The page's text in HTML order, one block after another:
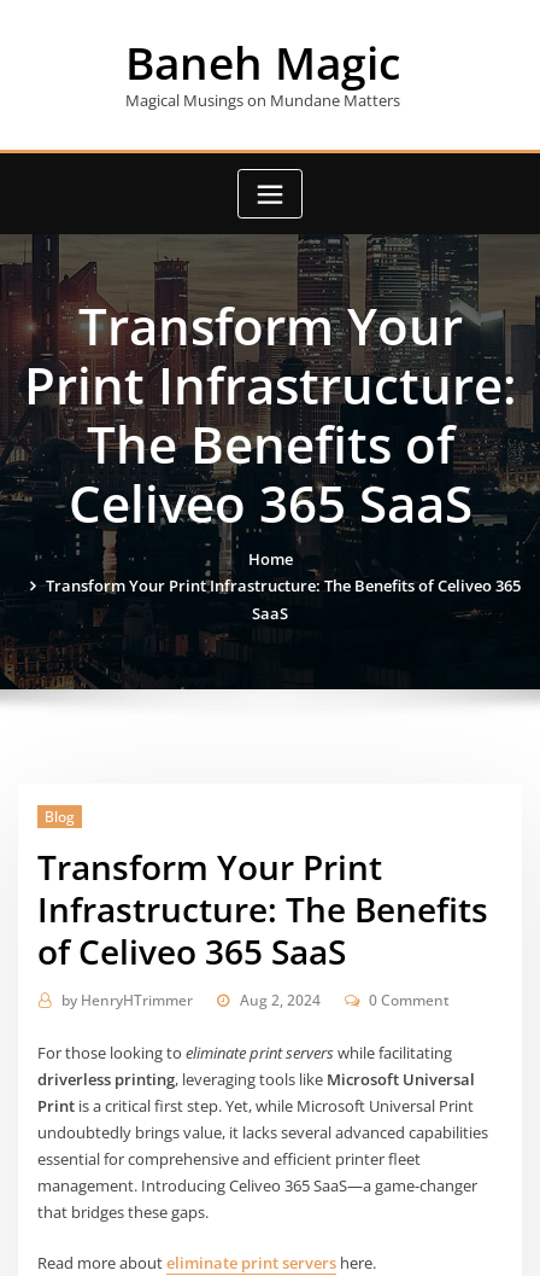
Baneh Magic
Magical Musings on Mundane Matters
Transform Your
Print Infrastructure:
The Benefits of
Celiveo 365 SaaS
Home
Transform Your Print Infrastructure: The Benefits of Celiveo 365
SaaS
Blog
Transform Your Print
Infrastructure: The Benefits
of Celiveo 365 SaaS
by HenryHTrimmer Aug 2, 2024 0 Comment
For those looking toeliminate print serverswhile facilitating
driverless printing, leveraging tools like Microsoft Universal
Print is a critical first step. Yet, while Microsoft Universal Print
undoubtedly brings value, it lacks several advanced capabilities
essential for comprehensive and efficient printer fleet
management. Introducing Celiveo 365 SaaS—a game-changer
that bridges these gaps.
Read more abouteliminate print servers here.